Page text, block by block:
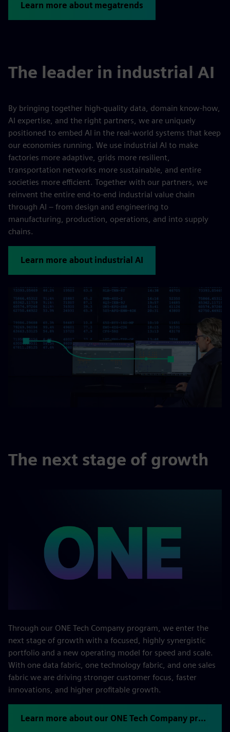
Learn more about megatrends
The leader in industrial AI
By bringing together high-quality data, domain know-how,
AI expertise, and the right partners, we are uniquely
positioned to embed AI in the real-world systems that keep
our economies running. We use industrial AI to make
factories more adaptive, grids more resilient,
transportation networks more sustainable, and entire
societies more efficient. Together with our partners, we
reinvent the entire end-to-end industrial value chain
through AI – from design and engineering to
manufacturing, production, operations, and into supply
chains.
Learn more about industrial AI
The next stage of growth
Through our ONE Tech Company program, we enter the
next stage of growth with a focused, highly synergistic
portfolio and a new operating model for speed and scale.
With one data fabric, one technology fabric, and one sales
fabric we are driving stronger customer focus, faster
innovations, and higher profitable growth.
Learn more about our ONE Tech Company program